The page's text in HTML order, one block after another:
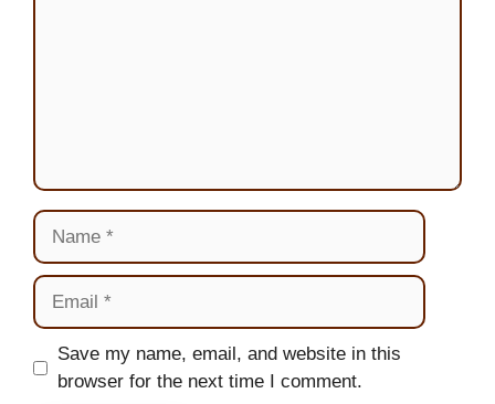
Name
Email
Website
Save my name, email, and website in this
browser for the next time I comment.